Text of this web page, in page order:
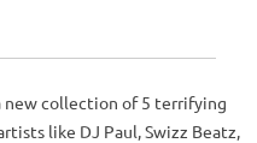
new collection of 5 terrifying
like DJ Paul, Swizz Beatz,